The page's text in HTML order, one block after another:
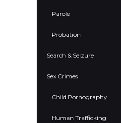
Parole
Probation
Search & Seizure
Sex Crimes
Child Pornography
Human Trafficking